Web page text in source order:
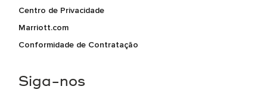
Centro de Privacidade
Marriott.com
Conformidade de Contratação
Siga-nos